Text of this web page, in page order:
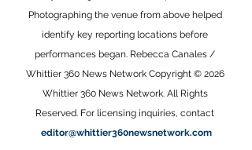
Photographing the venue from above helped
identify key reporting locations before
performances began. Rebecca Canales /
Whittier 360 News Network Copyright © 2026
Whittier 360 News Network. All Rights
Reserved. For licensing inquiries, contact
editor@whittier360newsnetwork.com